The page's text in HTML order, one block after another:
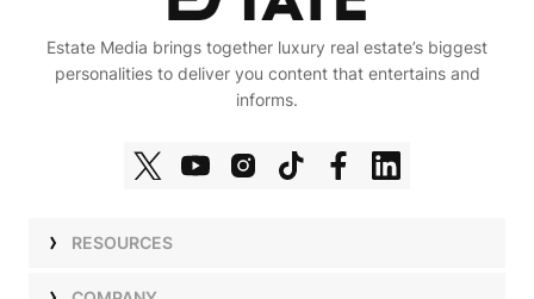
Estate Media brings together luxury real estate’s biggest
personalities to deliver you content that entertains and
informs.
RESOURCES
Shows